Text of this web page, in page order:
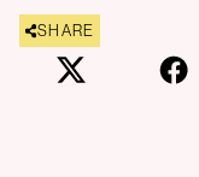
SHARE